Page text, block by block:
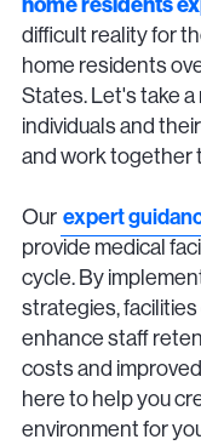
difficult reality for
home residents
States. Let's take
individuals and
and work together
Our expert
provide medical
cycle. By
strategies,
enhance staff
costs and
here to help you
environment for